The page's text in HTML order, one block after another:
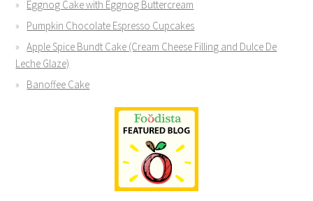
Eggnog Cake with Eggnog Buttercream
Pumpkin Chocolate Espresso Cupcakes
Apple Spice Bundt Cake (Cream Cheese Filling and Dulce De
Leche Glaze)
Banoffee Cake